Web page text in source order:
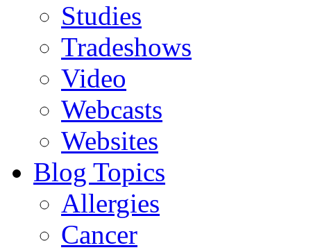
Studies
Tradeshows
Video
Webcasts
Websites
Blog Topics
Allergies
Cancer